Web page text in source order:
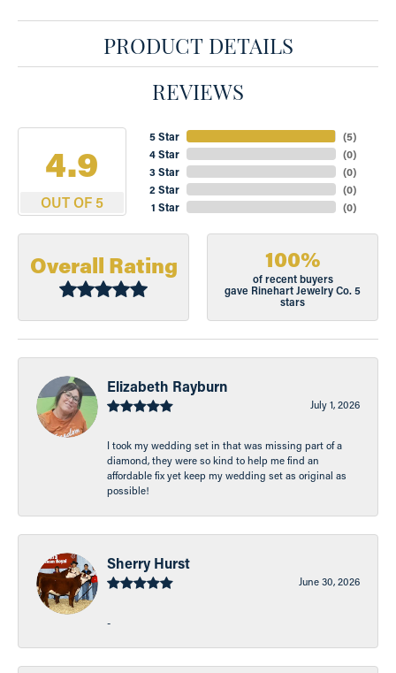
PRODUCT DETAILS
REVIEWS
4.9
OUT OF 5
5 Star
4 Star
3 Star
2 Star
1 Star
(5)
(0)
(0)
(0)
(0)
Overall Rating 100%
of recent buyers
gave Rinehart Jewelry Co. 5
stars
Elizabeth Rayburn
July 1, 2026
I took my wedding set in that was missing part of a
diamond, they were so kind to help me find an
affordable fix yet keep my wedding set as original as
possible!
Sherry Hurst
June 30, 2026
-